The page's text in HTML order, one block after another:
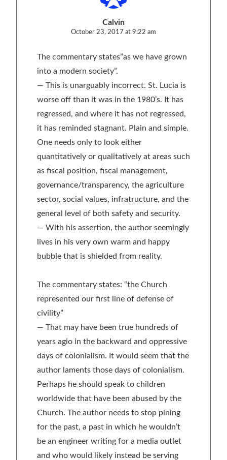
Calvin
October 23, 2017 at 9:22 am
The commentary states”as we have grown
into a modern society”.
— This is unarguably incorrect. St. Lucia is
worse off than it was in the 1980’s. It has
regressed, and where it has not regressed,
it has reminded stagnant. Plain and simple.
One needs only to look either
quantitatively or qualitatively at areas such
as fiscal position, fiscal management,
governance/transparency, the agriculture
sector, social values, infratructure, and the
general level of both safety and security.
— With his assertion, the author seemingly
lives in his very own warm and happy
bubble that is shielded from reality.
The commentary states: “the Church
represented our first line of defense of
civility”
— That may have been true hundreds of
years agio in the backward and oppressive
days of colonialism. It would seem that the
author laments those days of colonialism.
Perhaps he should speak to children
worldwide that have been abused by the
Church. The author needs to stop pining
for the past, a past in which he wouldn’t
be an engineer writing for a media outlet
and who would likely instead be serving